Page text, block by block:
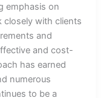
emphasis on
closely with clients
and
and cost-
has earned
numerous
to be a